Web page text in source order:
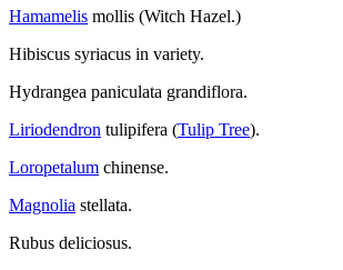
Hamamelis mollis (Witch Hazel.)
Hibiscus syriacus in variety.
Hydrangea paniculata grandiflora.
Liriodendron tulipifera (Tulip Tree).
Loropetalum chinense.
Magnolia stellata.
Rubus deliciosus.